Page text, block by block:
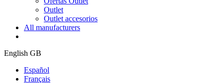
Outlet
Outlet accesorios
All manufacturers
English GB
Español
Français